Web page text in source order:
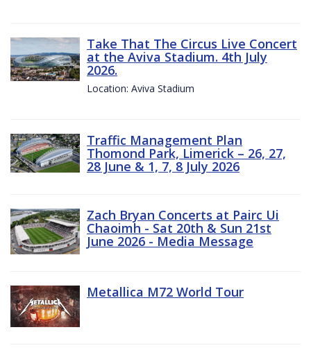
Take That The Circus Live Concert
at the Aviva Stadium. 4th July
2026.
Location: Aviva Stadium
Traffic Management Plan
Thomond Park, Limerick – 26, 27,
28 June & 1, 7, 8 July 2026
Zach Bryan Concerts at Pairc Ui
Chaoimh - Sat 20th & Sun 21st
June 2026 - Media Message
Metallica M72 World Tour